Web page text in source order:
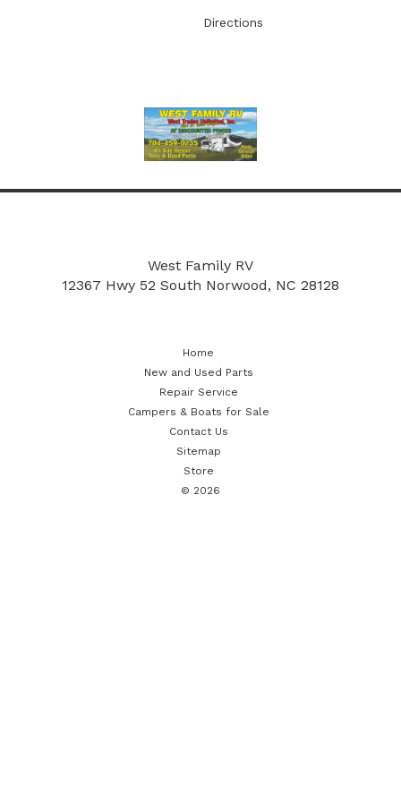
Directions
West Family RV
12367 Hwy 52 South Norwood, NC 28128
Home
New and Used Parts
Repair Service
Campers & Boats for Sale
Contact Us
Sitemap
Store
© 2026